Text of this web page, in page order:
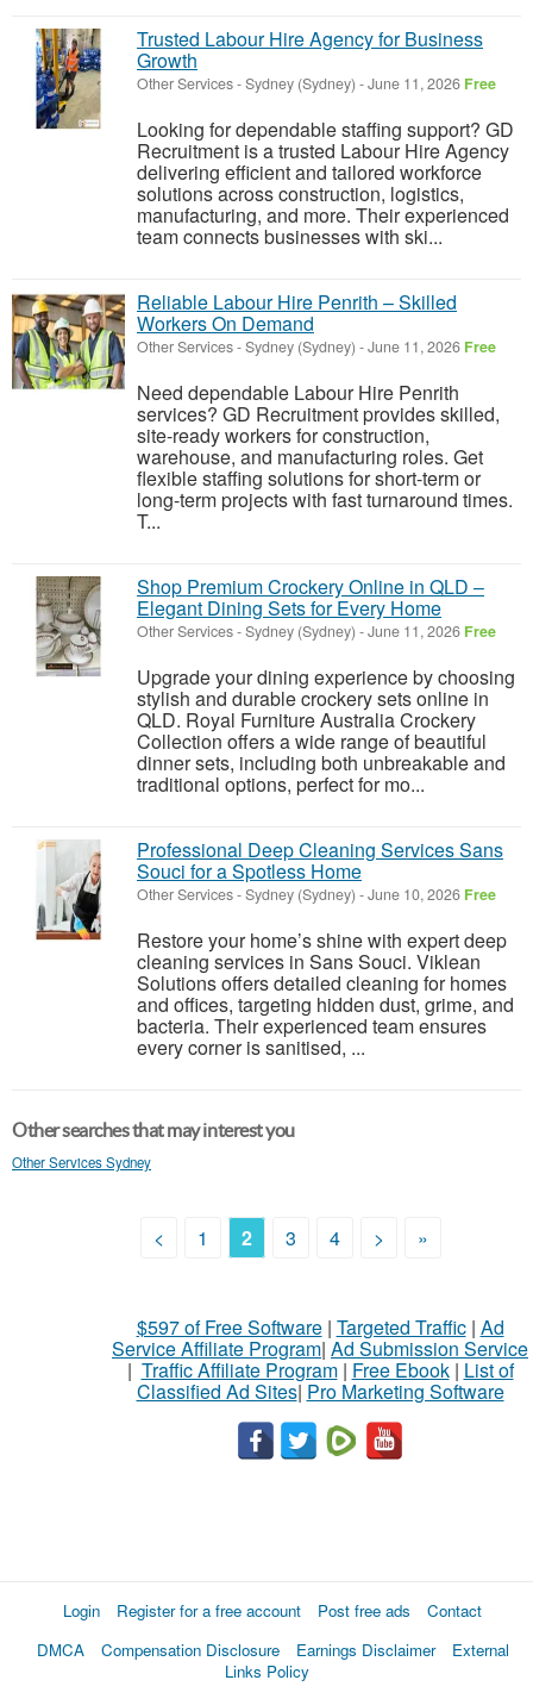
Trusted Labour Hire Agency for Business
Growth
Other Services-Sydney (Sydney) -June 11, 2026 Free
Looking for dependable staffing support? GD
Recruitment is a trusted Labour Hire Agency
delivering efficient and tailored workforce
solutions across construction, logistics,
manufacturing, and more. Their experienced
team connects businesses with ski...
Reliable Labour Hire Penrith – Skilled
Workers On Demand
Other Services-Sydney (Sydney) -June 11, 2026 Free
Need dependable Labour Hire Penrith
services? GD Recruitment provides skilled,
site-ready workers for construction,
warehouse, and manufacturing roles. Get
flexible staffing solutions for short-term or
long-term projects with fast turnaround times.
T...
Shop Premium Crockery Online in QLD –
Elegant Dining Sets for Every Home
Other Services-Sydney (Sydney) -June 11, 2026 Free
Upgrade your dining experience by choosing
stylish and durable crockery sets online in
QLD. Royal Furniture Australia Crockery
Collection offers a wide range of beautiful
dinner sets, including both unbreakable and
traditional options, perfect for mo...
Professional Deep Cleaning Services Sans
Souci for a Spotless Home
Other Services-Sydney (Sydney) -June 10, 2026 Free
Restore your home’s shine with expert deep
cleaning services in Sans Souci. Viklean
Solutions offers detailed cleaning for homes
and offices, targeting hidden dust, grime, and
bacteria. Their experienced team ensures
every corner is sanitised, ...
Other searches that may interest you
Other Services Sydney
< 1 2 3 4 > »
$597 of Free Software| Targeted Traffic| Ad
Service Affiliate Program| Ad Submission Service
| Traffic Affiliate Program| Free Ebook| List of
Classified Ad Sites| Pro Marketing Software
Login Register for a free account Post free ads
Contact
DMCA
Compensation Disclosure Earnings Disclaimer
External
Links Policy